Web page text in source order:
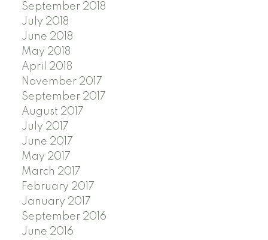
September 2018
July 2018
June 2018
May 2018
April 2018
November 2017
September 2017
August 2017
July 2017
June 2017
May 2017
March 2017
February 2017
January 2017
September 2016
June 2016